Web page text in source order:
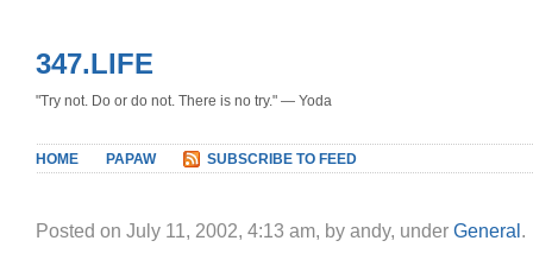
347.LIFE
"Try not. Do or do not. There is no try." — Yoda
HOME PAPAW SUBSCRIBE TO FEED
Posted on July 11, 2002, 4:13 am, by andy, under General .